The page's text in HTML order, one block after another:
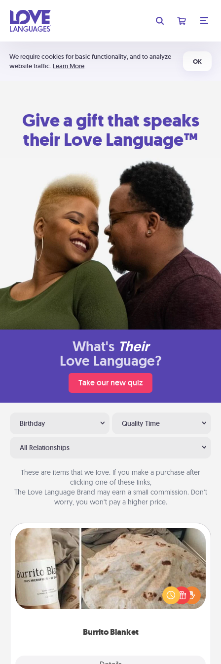
We require cookies for basic functionality, and to analyze
website traffic. Learn More
OK
Give a gift that speaks
their Love Language™
What's Their
Love Language?
Take our new quiz
Birthday Quality Time
All Relationships
These are items that we love. If you make a purchase after
clicking one of these links,
The Love Language Brand may earn a small commission. Don’t
worry, you won’t pay a higher price.
Burrito Blanket
Burrito Blanket
A Burrito Blanket makes the perfect gift for the
foodie who loves to cozy up.